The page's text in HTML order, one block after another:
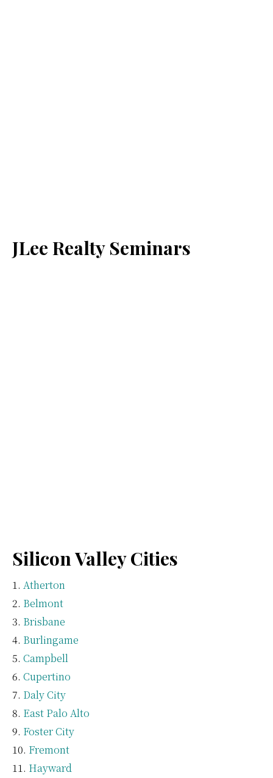
JLee Realty Seminars
Silicon Valley Cities
Atherton
Belmont
Brisbane
Burlingame
Campbell
Cupertino
Daly City
East Palo Alto
Foster City
Fremont
Hayward